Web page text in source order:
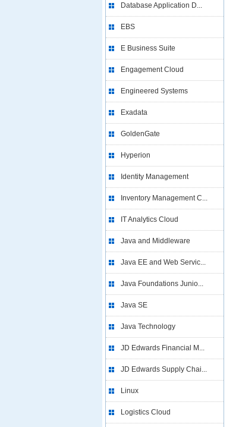
Database Application D...
EBS
E Business Suite
Engagement Cloud
Engineered Systems
Exadata
GoldenGate
Hyperion
Identity Management
Inventory Management C...
IT Analytics Cloud
Java and Middleware
Java EE and Web Servic...
Java Foundations Junio...
Java SE
Java Technology
JD Edwards Financial M...
JD Edwards Supply Chai...
Linux
Logistics Cloud